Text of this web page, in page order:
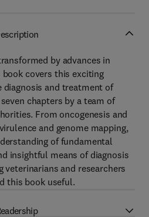
by advances in
covers this exciting
and treatment of
chapters by a team of
From oncogenesis and
and genome mapping,
of fundamental
insightful means of diagnosis
veterinarians and researchers
this book useful.